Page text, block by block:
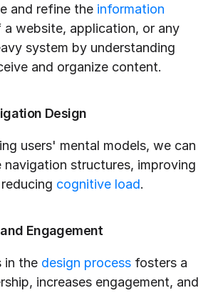
and refine the information
a website, application, or any
system by understanding
and organize content.
Design
users' mental models, we can
navigation structures, improving
cognitive load.
Engagement
in the design process fosters a
increases engagement, and